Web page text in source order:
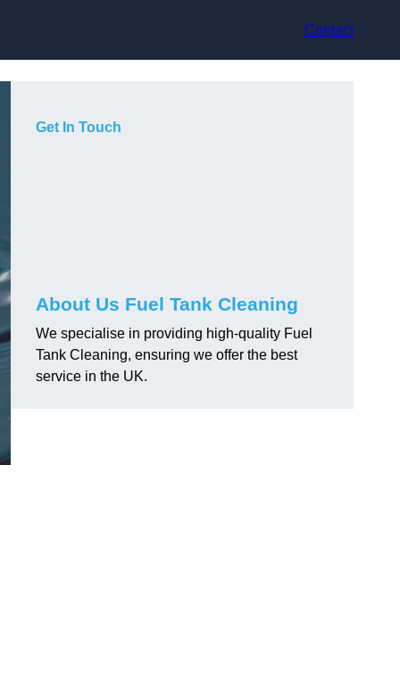
Contact
Get In Touch
About Us Fuel Tank Cleaning
We specialise in providing high-quality Fuel
Tank Cleaning, ensuring we offer the best
service in the UK.